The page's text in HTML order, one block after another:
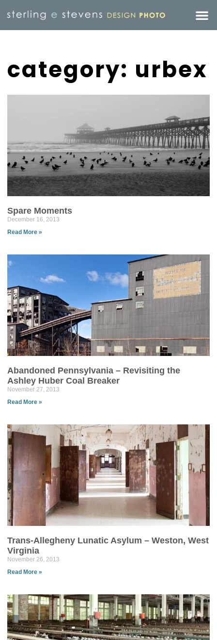
category: urbex
Spare Moments
December 16, 2013
Read More »
Abandoned Pennsylvania – Revisiting the
Ashley Huber Coal Breaker
November 27, 2013
Read More »
Trans-Allegheny Lunatic Asylum – Weston, West
Virginia
November 26, 2013
Read More »